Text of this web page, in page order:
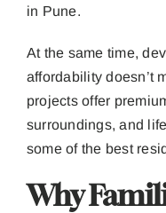
in Pune.
At the same time,
affordability doesn’t
projects offer
surroundings, and
some of the best
Why